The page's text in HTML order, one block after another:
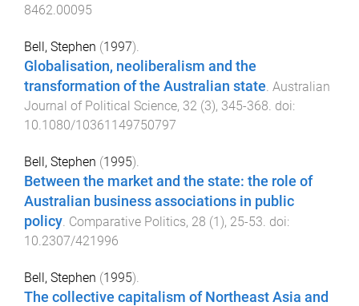
8462.00095
Bell, Stephen (1997).
Globalisation, neoliberalism and the
transformation of the Australian state. Australian
Journal of Political Science, 32 (3), 345-368. doi:
10.1080/10361149750797
Bell, Stephen (1995).
Between the market and the state: the role of
Australian business associations in public
policy Comparative Politics, 28 (1), 25-53 . doi:
10.2307/421996
Bell, Stephen (1995).
The collective capitalism of Northeast Asia and